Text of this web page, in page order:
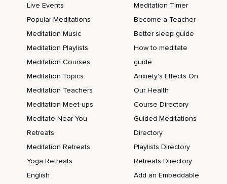
Live Events
Popular Meditations
Meditation Music
Meditation Playlists
Meditation Courses
Meditation Topics
Meditation Teachers
Meditation Meet-ups
Meditate Near You
Retreats
Meditation Retreats
Yoga Retreats
English
Meditation Timer
Become a Teacher
Better sleep guide
How to meditate
guide
Anxiety's Effects On
Our Health
Course Directory
Guided Meditations
Directory
Playlists Directory
Retreats Directory
Add an Embeddable